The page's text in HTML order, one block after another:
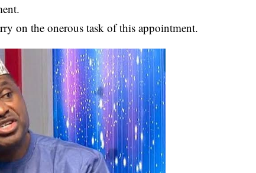
on the onerous task of this appointment.